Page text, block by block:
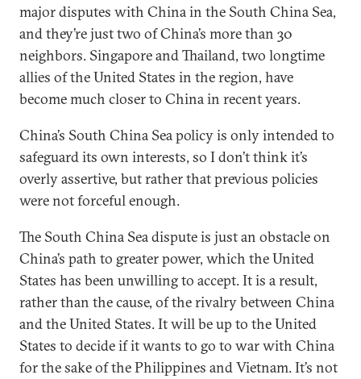
major disputes with China in the South China Sea,
and they’re just two of China’s more than 30
neighbors. Singapore and Thailand, two longtime
allies of the United States in the region, have
become much closer to China in recent years.
China’s South China Sea policy is only intended to
safeguard its own interests, so I don’t think it’s
overly assertive, but rather that previous policies
were not forceful enough.
The South China Sea dispute is just an obstacle on
China’s path to greater power, which the United
States has been unwilling to accept. It is a result,
rather than the cause, of the rivalry between China
and the United States. It will be up to the United
States to decide if it wants to go to war with China
for the sake of the Philippines and Vietnam. It’s not